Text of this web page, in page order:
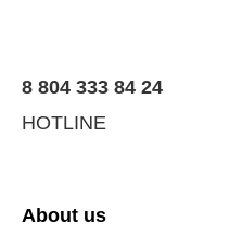
8 804 333 84 24
HOTLINE
About us